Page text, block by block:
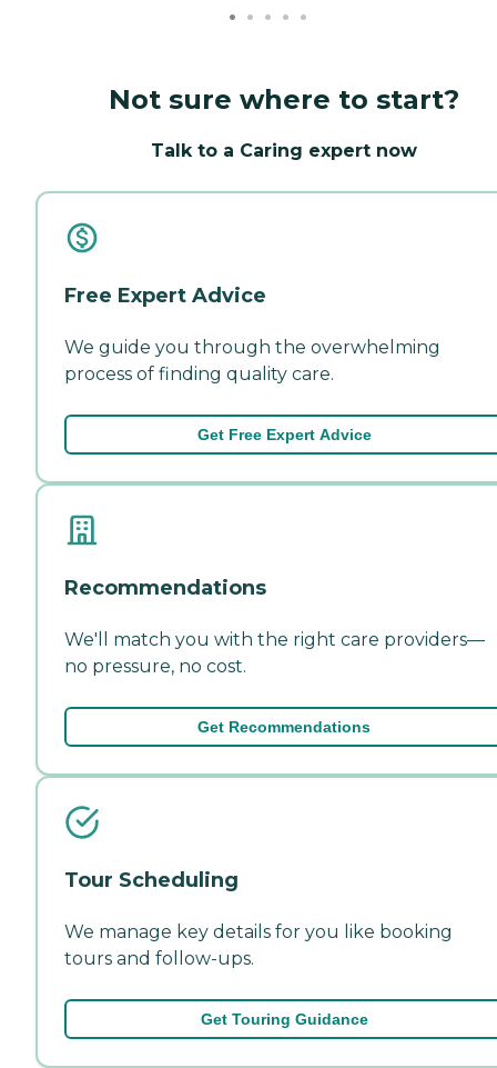
Not sure where to start?
Talk to a Caring expert now
Free Expert Advice
We guide you through the overwhelming
process of finding quality care.
Get Free Expert Advice
Recommendations
We'll match you with the right care providers—
no pressure, no cost.
Get Recommendations
Tour Scheduling
We manage key details for you like booking
tours and follow-ups.
Get Touring Guidance